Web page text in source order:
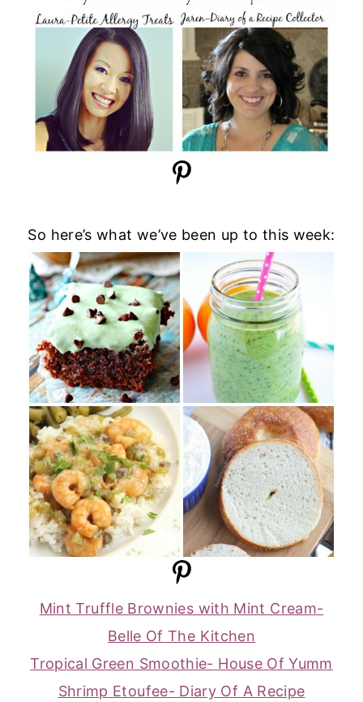
So here’s what we’ve been up to this week:
Mint Truffle Brownies with Mint Cream-
Belle Of The Kitchen
Tropical Green Smoothie- House Of Yumm
Shrimp Etoufee- Diary Of A Recipe